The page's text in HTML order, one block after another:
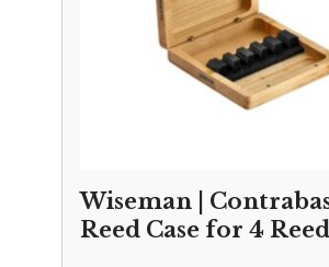
Wiseman |
Reed Case for 4